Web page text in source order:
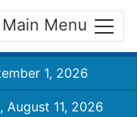
Main Menu
1, 2026
August 11, 2026